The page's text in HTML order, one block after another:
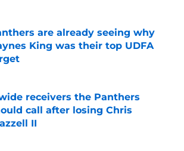
are already seeing why
King was their top UDFA
receivers the Panthers
call after losing Chris
II